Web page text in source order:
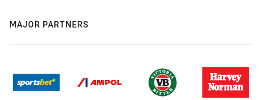
MAJOR PARTNERS